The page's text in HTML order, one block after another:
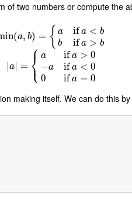
of two numbers or compute the
(a, b) = { a
b
ifa < b
ifa > b
min(a,b ={ aif a< bifa >b
a| = ⎧
⎩
⎨ a
−a
0
ifa > 0
ifa < 0
ifa = 0
a| {a ifa >0−a ifa<0 0if a=
making itself. We can do this